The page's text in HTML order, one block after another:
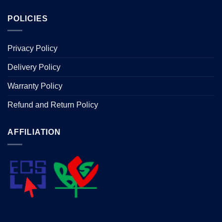
POLICIES
Privacy Policy
Delivery Policy
Warranty Policy
Refund and Return Policy
AFFILIATION